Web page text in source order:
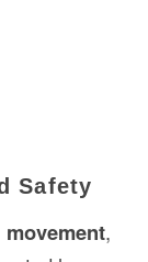
Safety
,